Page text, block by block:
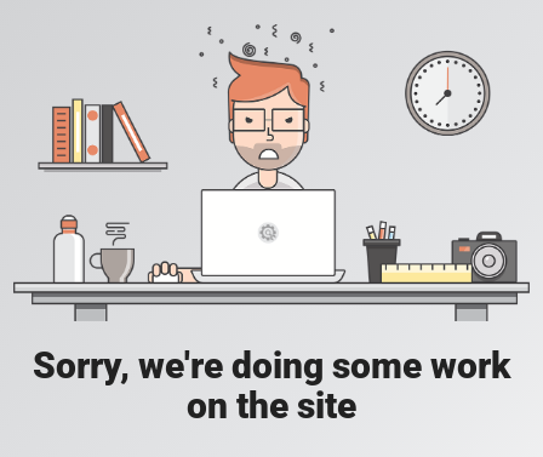
Sorry, we're doing some work
on the site